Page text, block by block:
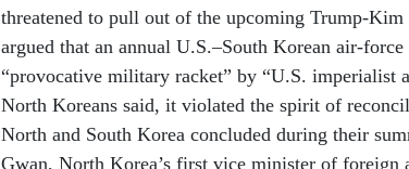
threatened to pull out of the upcoming Trump-
argued that an annual U.S.–South Korean air-
“provocative military racket” by “U.S. imperialist
North Koreans said, it violated the spirit of
North and South Korea concluded during their
Gwan, North Korea’s first vice minister of